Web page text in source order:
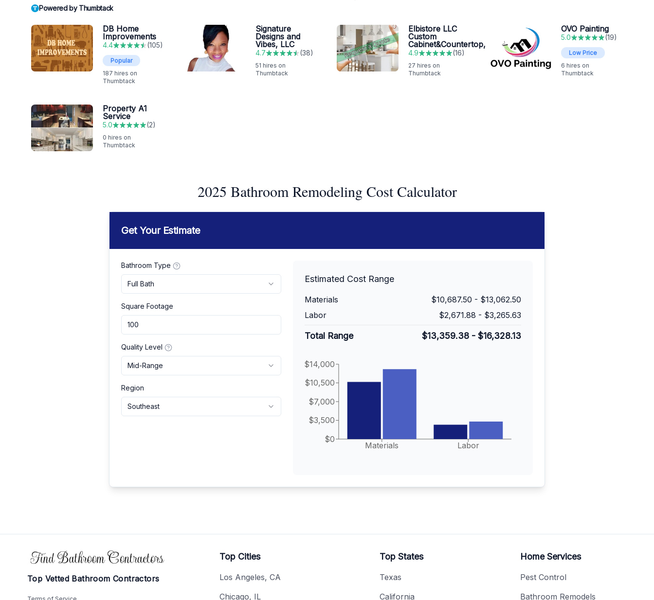
Powered by Thumbtack
DB Home
Improvements
4.4 (105)
Popular
187 hires on
Thumbtack
Signature
Designs and
Vibes, LLC
4.7 (38)
51 hires on
Thumbtack
Elbistore LLC
Custom
Cabinet&Countertop,
4.9 (16)
27 hires on
Thumbtack
OVO Painting
5.0 (19)
Low Price
6 hires on
Thumbtack
Property A1
Service
5.0 (2)
0 hires on
Thumbtack
2025 Bathroom Remodeling Cost Calculator
Get Your Estimate
Bathroom Type
Full Bath
Square Footage
Quality Level
Mid-Range
Region
Southeast
Estimated Cost Range
Materials $10,687.50 - $13,062.50
Labor
$2,671.88 - $3,265.63
Total Range $13,359.38- $16,328.13
Materials Labor
$0
$3,500
$7,000
$10,500
$14,000
Top Vetted Bathroom Contractors
Top Cities
Los Angeles, CA
Chicago, IL
Top States
Texas
California
Home Services
Pest Control
Bathroom Remodels